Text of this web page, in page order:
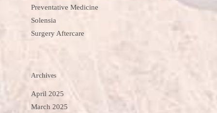
Preventative Medicine
Solensia
Surgery Aftercare
Archives
April 2025
March 2025